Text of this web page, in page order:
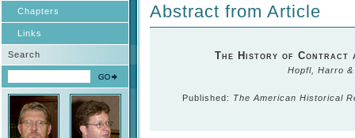
Chapters
Links
Search
Abstract from Article
The History of Contract
Hopfl, Harro
Published: The American Historical